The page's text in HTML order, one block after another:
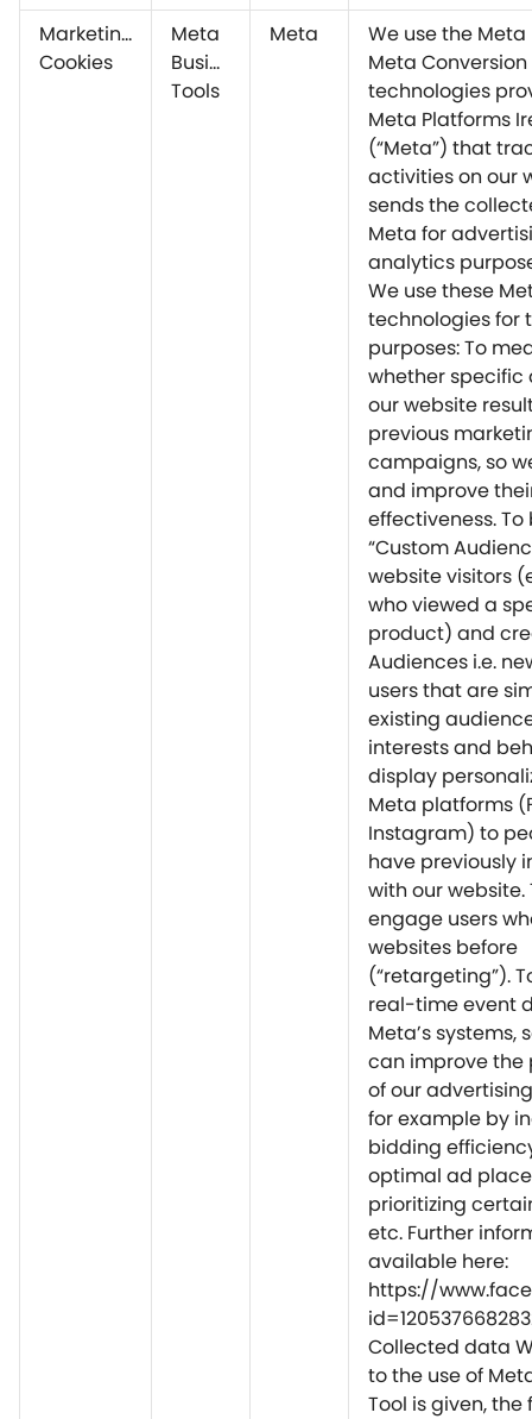
Marketing
Cookies
Meta
Business
Tools
Meta
We use the
Meta Conversion
technologies
Meta Platforms
(“Meta”) that
activities on our
sends the
Meta for
analytics
We use these
technologies for
purposes: To
whether specific
our website
previous
campaigns, so
and improve
effectiveness. To
“Custom
website visitors
who viewed a
product) and
Audiences i.e.
users that are
existing
interests and
display
Meta platforms
Instagram) to
have previously
with our website.
engage users
websites before
(“retargeting”).
real-time event
Meta’s systems,
can improve the
of our
for example by
bidding
optimal ad
prioritizing
etc. Further
available here:
https://
Collected data
to the use of
Tool is given, the